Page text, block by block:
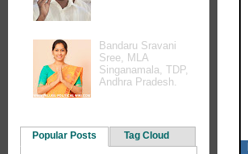
Bandaru Sravani
Sree, MLA
Singanamala, TDP,
Andhra Pradesh.
Popular Posts Tag Cloud